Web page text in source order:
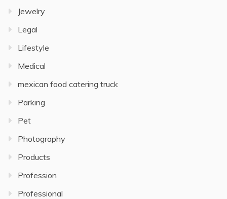
Jewelry
Legal
Lifestyle
Medical
mexican food catering truck
Parking
Pet
Photography
Products
Profession
Professional